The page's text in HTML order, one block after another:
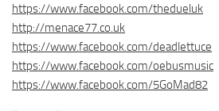
https://www.facebook.com/thedueluk
http://menace77.co.uk
https://www.facebook.com/deadlettuce
https://www.facebook.com/oebusmusic
https://www.facebook.com/5GoMad82